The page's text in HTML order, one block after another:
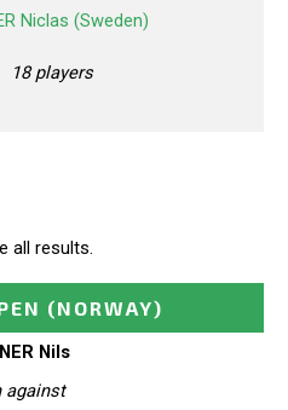
Niclas (Sweden)
18 players
all results.
(NORWAY)
Nils
against